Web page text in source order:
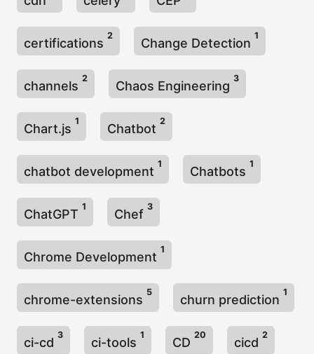
certifications
2
Change Detection
1
channels
2
Chaos Engineering
3
Chart.js
1
Chatbot
2
chatbot development
1
Chatbots
1
ChatGPT
1
Chef
3
Chrome Development
1
chrome-extensions
5
churn prediction
1
ci-cd
3
ci-tools
1
CD
20
cicd
2